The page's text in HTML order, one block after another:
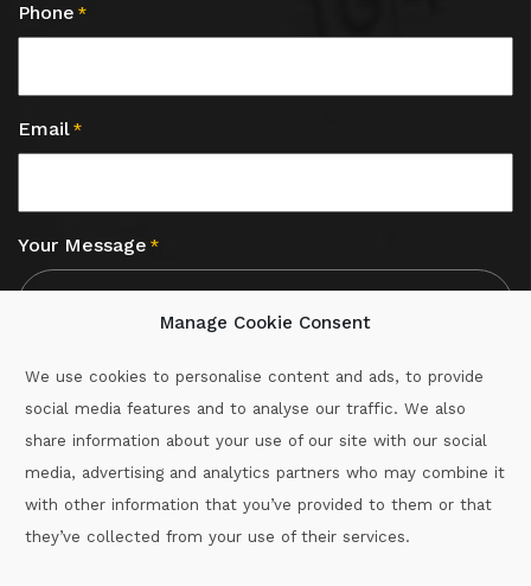
Manage Cookie Consent
We use cookies to personalise content and ads, to provide
social media features and to analyse our traffic. We also
share information about your use of our site with our social
media, advertising and analytics partners who may combine it
with other information that you’ve provided to them or that
they’ve collected from your use of their services.
Phone *
Email *
Your Message *
Call :087-2060715